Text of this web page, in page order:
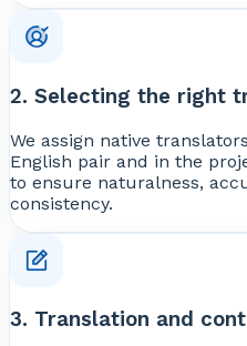
2. Selecting the right
We assign native
English pair and in the
to ensure naturalness,
consistency.
3. Translation and